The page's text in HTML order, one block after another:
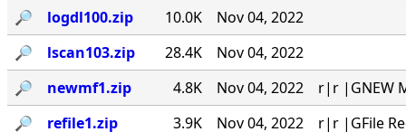
🔎︎
logdl100.zip 10.0K
Nov 04, 2022
🔎︎
lscan103.zip 28.4K
Nov 04, 2022
🔎︎
newmf1.zip 4.8K Nov 04, 2022
r|r |GNEW
🔎︎
refile1.zip 3.9K Nov 04, 2022 r|r |GFile